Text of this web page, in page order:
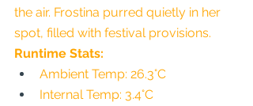
the air. Frostina purred quietly in her
spot, filled with festival provisions.
Runtime Stats:
Ambient Temp: 26.3°C
Internal Temp: 3.4°C